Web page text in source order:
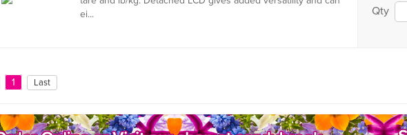
ei...
1 Last